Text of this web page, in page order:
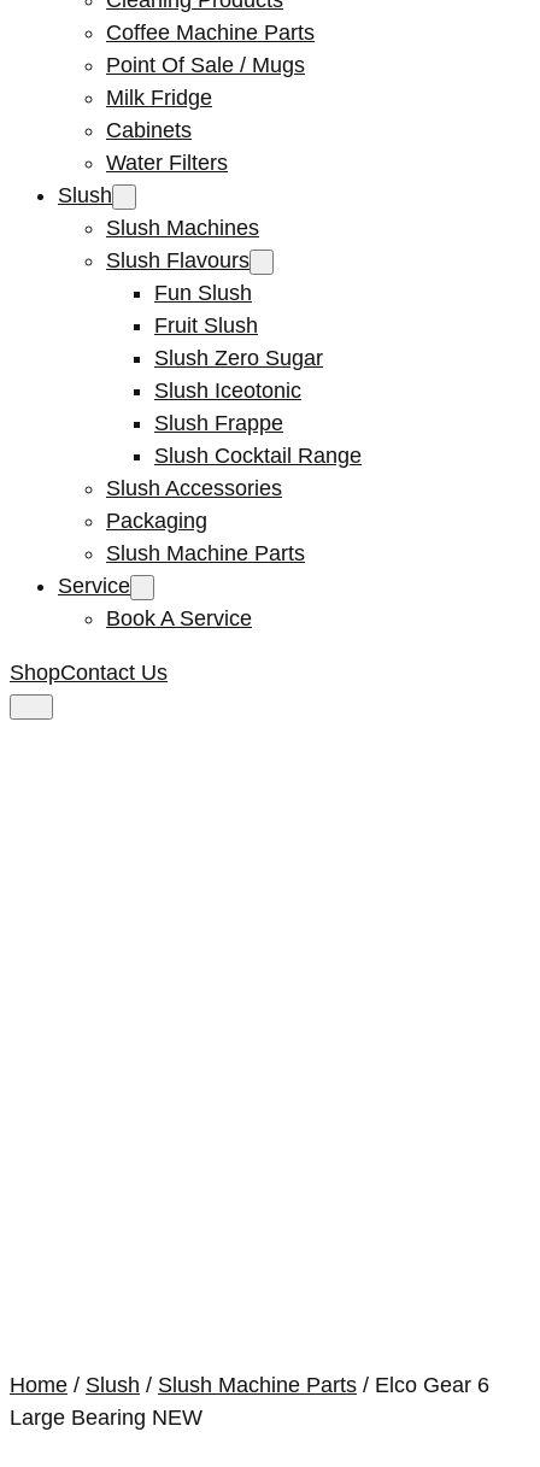
Coffee Machine Parts
Point Of Sale / Mugs
Milk Fridge
Cabinets
Water Filters
Slush
Slush Machines
Slush Flavours
Fun Slush
Fruit Slush
Slush Zero Sugar
Slush Iceotonic
Slush Frappe
Slush Cocktail Range
Slush Accessories
Packaging
Slush Machine Parts
Service
Book A Service
ShopContact Us
Home / Slush / Slush Machine Parts / Elco Gear 6
Large Bearing NEW